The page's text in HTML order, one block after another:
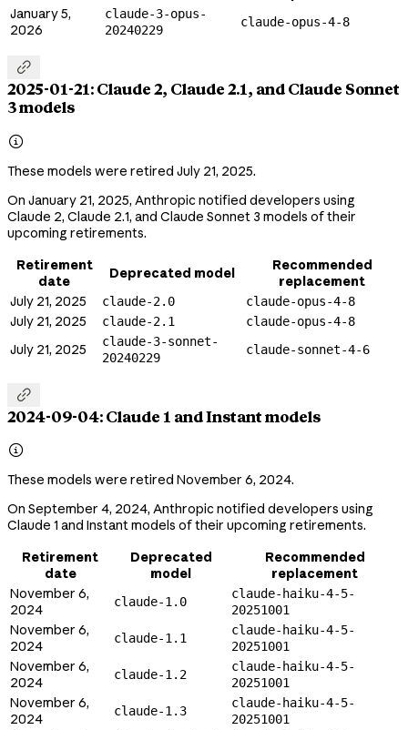
January 5,
2026
claude-3-opus-
20240229
claude-opus-4-8

2025-01-21: Claude 2, Claude 2.1, and Claude Sonnet
3 models

These models were retired July 21, 2025.
On January 21, 2025, Anthropic notified developers using
Claude 2, Claude 2.1, and Claude Sonnet 3 models of their
upcoming retirements.
Retirement
date
Deprecated model
Recommended
replacement
July 21, 2025
claude-2.0 claude-opus-4-8
July 21, 2025 claude-2.1 claude-opus-4-8
July 21, 2025
claude-3-sonnet-
20240229
claude-sonnet-4-6

2024-09-04: Claude 1 and Instant models

These models were retired November 6, 2024.
On September 4, 2024, Anthropic notified developers using
Claude 1 and Instant models of their upcoming retirements.
Retirement
date
Deprecated
model
Recommended
replacement
November 6,
2024
claude-1.0
claude-haiku-4-5-
20251001
November 6,
2024
claude-1.1
claude-haiku-4-5-
20251001
November 6,
2024
claude-1.2
claude-haiku-4-5-
20251001
November 6,
2024
claude-1.3
claude-haiku-4-5-
20251001